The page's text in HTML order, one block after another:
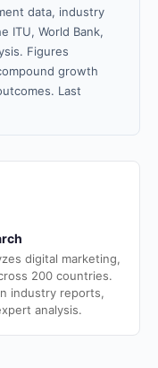
data, industry
ITU, World Bank,
Figures
growth
Last
digital marketing,
200 countries.
industry reports,
analysis.